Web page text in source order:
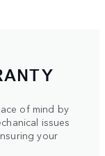
of mind by
issues
your